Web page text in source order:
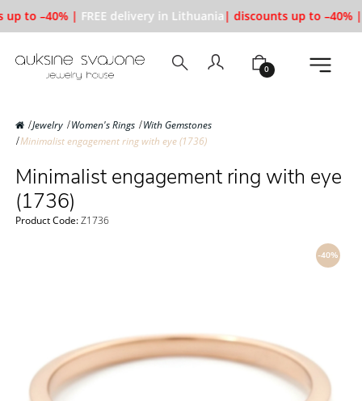
to –40% | FREE delivery in Lithuania| discounts up to –40% |
0
Jewelry Women's Rings
With Gemstones
Minimalist engagement ring with eye (1736)
Minimalist engagement ring with eye
(1736)
Product Code:Z1736
-40%